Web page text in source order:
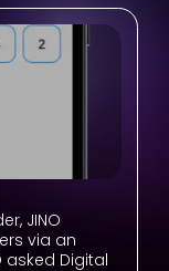
JINO
via an
Digital